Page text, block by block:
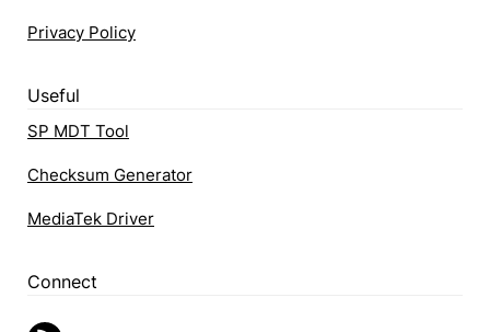
Privacy Policy
Useful
SP MDT Tool
Checksum Generator
MediaTek Driver
Connect